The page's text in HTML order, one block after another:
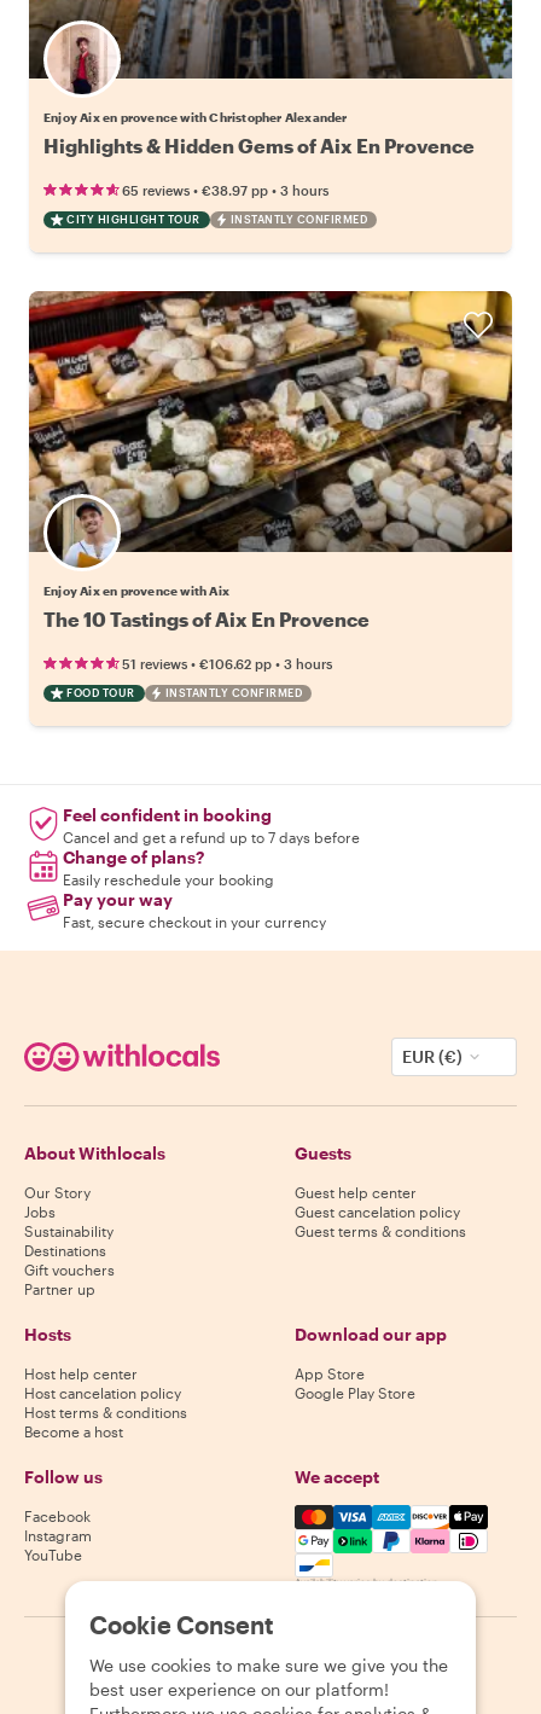
Enjoy Aix en provence with Christopher Alexander
Highlights & Hidden Gems of Aix En Provence
65 reviews • €38.97 pp • 3 hours
CITY HIGHLIGHT TOUR INSTANTLY CONFIRMED
Enjoy Aix en provence with Aix
The 10 Tastings of Aix En Provence
51 reviews • €106.62 pp • 3 hours
FOOD TOUR INSTANTLY CONFIRMED
Feel confident in booking
Cancel and get a refund up to 7 days before
Change of plans?
Easily reschedule your booking
Pay your way
Fast, secure checkout in your currency
EUR (€)
About Withlocals
Our Story
Jobs
Sustainability
Destinations
Gift vouchers
Partner up
Guests
Guest help center
Guest cancelation policy
Guest terms & conditions
Hosts
Host help center
Host cancelation policy
Host terms & conditions
Become a host
Download our app
App Store
Google Play Store
Follow us
Facebook
Instagram
YouTube
We accept
Mastercard, Visa, Amex,
Availability varies by destination
2026 Withlocals.com Privacy Policy Cookies Sitemap
Cookie Consent
We use cookies to make sure we give you the
best user experience on our platform!